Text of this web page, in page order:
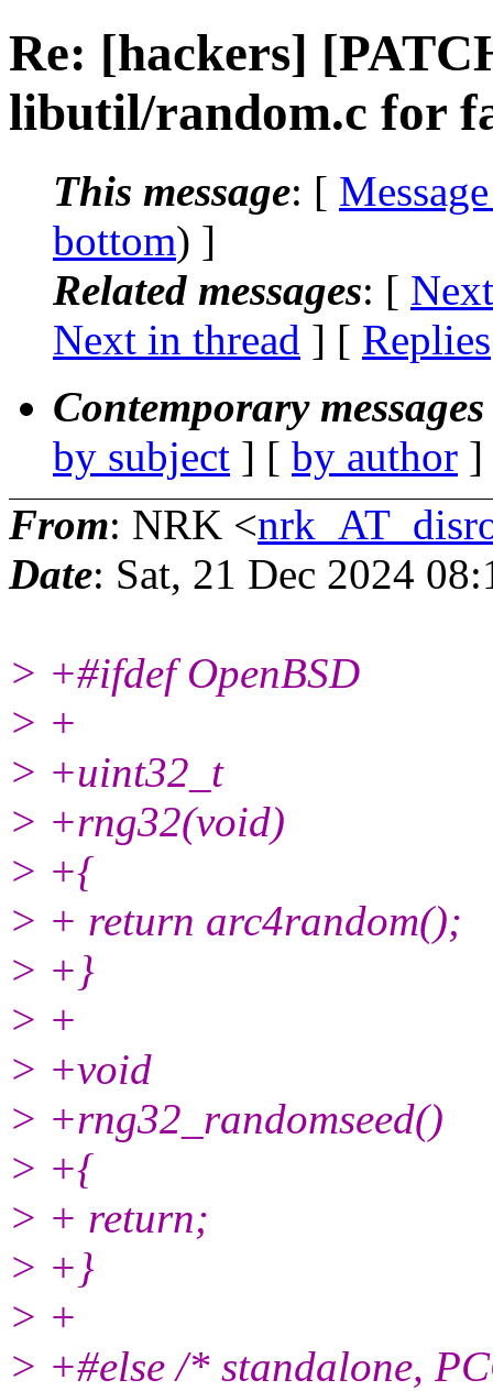
Re: [hackers]
libutil/random.c for
This message: [
bottom) ]
Related messages: [
Next in thread ] [ Replies
Contemporary
by subject ] [ by author
From: NRK <
Date: Sat, 21 Dec 2024
> +#ifdef OpenBSD
> +
> +uint32_t
> +rng32(void)
> +{
> + return arc4random();
> +}
> +
> +void
> +rng32_randomseed()
> +{
> + return;
> +}
> +
> +#else /* standalone,